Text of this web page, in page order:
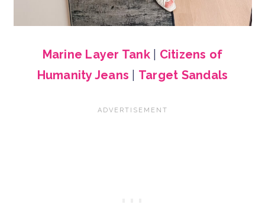
Marine Layer Tank| Citizens of
Humanity Jeans
Target Sandals